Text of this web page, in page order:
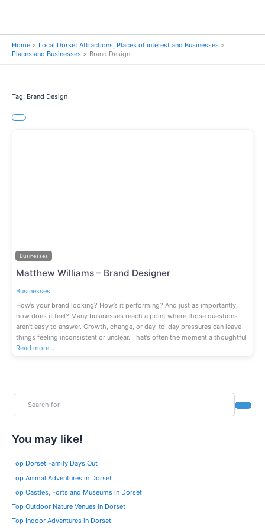
Home
Local Dorset Attractions, Places of interest and Businesses
Places and Businesses
Brand Design
Tag: Brand Design
Businesses
Matthew Williams – Brand Designer
Businesses
How’s your brand looking? How’s it performing? And just as importantly,
how does it feel? Many businesses reach a point where those questions
aren’t easy to answer. Growth, change, or day-to-day pressures can leave
things feeling inconsistent or unclear. That’s often the moment a thoughtful
Read more…
Search
You may like!
Top Dorset Family Days Out
Top Animal Adventures in Dorset
Top Castles, Forts and Museums in Dorset
Top Outdoor Nature Venues in Dorset
Top Indoor Adventures in Dorset